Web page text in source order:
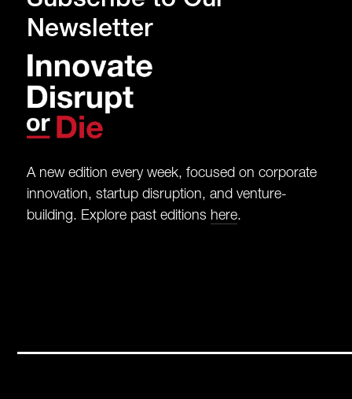
Newsletter
A new edition every week, focused on corporate
innovation, startup disruption, and venture-
building. Explore past editions here.